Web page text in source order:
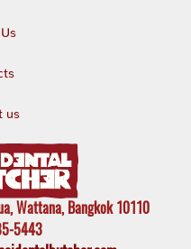
us
Wattana, Bangkok 10110
5443